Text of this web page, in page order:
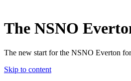
The NSNO
The new start for the NSNO Everton
Skip to content